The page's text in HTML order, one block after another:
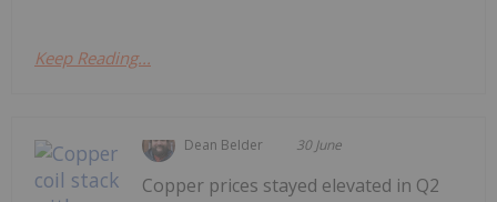
Keep Reading...
Dean Belder 30 June
Copper prices stayed elevated in Q2